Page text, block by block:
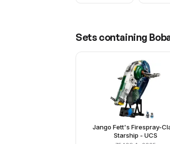
Sets containing
Jango Fett's Firespray-
Starship - UCS